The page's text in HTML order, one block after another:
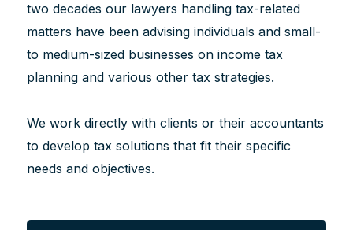
two decades our lawyers handling tax-related
matters have been advising individuals and small-
to medium-sized businesses on income tax
planning and various other tax strategies.
We work directly with clients or their accountants
to develop tax solutions that fit their specific
needs and objectives.